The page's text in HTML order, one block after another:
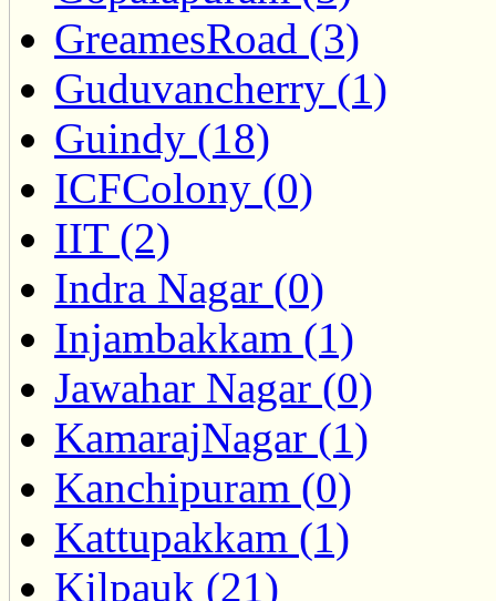
GreamesRoad (3)
Guduvancherry (1)
Guindy (18)
ICFColony (0)
IIT (2)
Indra Nagar (0)
Injambakkam (1)
Jawahar Nagar (0)
KamarajNagar (1)
Kanchipuram (0)
Kattupakkam (1)
Kilpauk (21)